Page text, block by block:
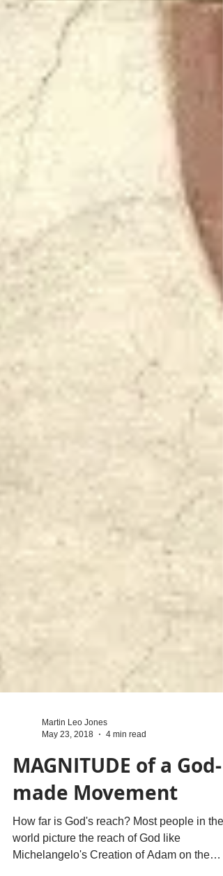
Martin Leo Jones
MAGNITUDE of a God-
made Movement
How far is God's reach? Most people in the
world picture the reach of God like